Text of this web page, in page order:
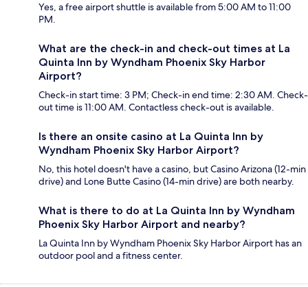
Yes, a free airport shuttle is available from 5:00 AM to 11:00
PM.
What are the check-in and check-out times at La
Quinta Inn by Wyndham Phoenix Sky Harbor
Airport?
Check-in start time: 3 PM; Check-in end time: 2:30 AM. Check-
out time is 11:00 AM. Contactless check-out is available.
Is there an onsite casino at La Quinta Inn by
Wyndham Phoenix Sky Harbor Airport?
No, this hotel doesn't have a casino, but Casino Arizona (12-min
drive) and Lone Butte Casino (14-min drive) are both nearby.
What is there to do at La Quinta Inn by Wyndham
Phoenix Sky Harbor Airport and nearby?
La Quinta Inn by Wyndham Phoenix Sky Harbor Airport has an
outdoor pool and a fitness center.